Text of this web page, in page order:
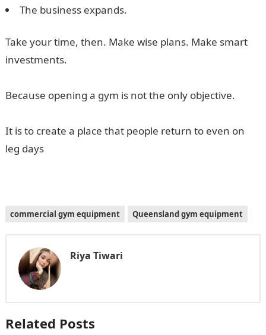
The business expands.
Take your time, then. Make wise plans. Make smart
investments.
Because opening a gym is not the only objective.
It is to create a place that people return to even on
leg days
commercial gym equipment Queensland gym equipment
Riya Tiwari
Related Posts